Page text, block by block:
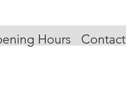
Hours Contact